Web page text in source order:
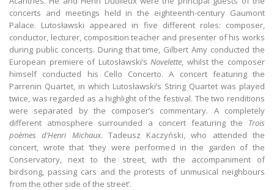
concerts and meetings held in the eighteenth-century Gaumont
Palace. Lutosławski appeared in five different roles: composer,
conductor, lecturer, composition teacher and presenter of his works
during public concerts. During that time, Gilbert Amy conducted the
European premiere of Lutosławski’sNovelette, whilst the composer
himself conducted his Cello Concerto. A concert featuring the
Parrenin Quartet, in which Lutosławski’s String Quartet was played
twice, was regarded as a highlight of the festival. The two renditions
were separated by the composer’s commentary. A completely
different atmosphere surrounded a concert featuring the Trois
poèmes d’Henri Michaux. Tadeusz Kaczyński, who attended the
concert, wrote that ‘they were performed in the garden of the
Conservatory, next to the street, with the accompaniment of
birdsong, passing cars and the protests of unmusical neighbours
from the other side of the street’.